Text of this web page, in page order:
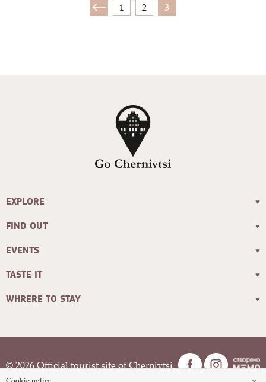
1 2 3
EXPLORE
FIND OUT
EVENTS
TASTE IT
WHRERE TO STAY
© 2026 Official tourist site of Chernivtsi